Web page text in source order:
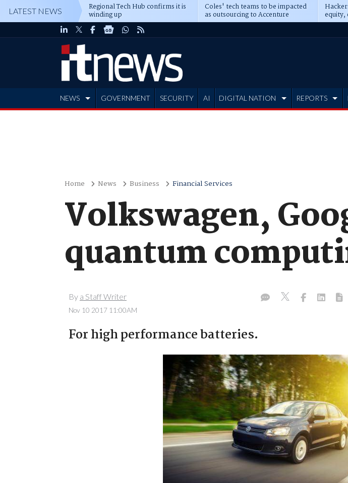
LATEST NEWS Regional Tech Hub confirms it is
winding up
Coles' tech teams to be impacted
as outsourcing to Accenture
deepens
NEWS GOVERNMENT SECURITY AI DIGITAL NATION REPORTS
Home News Business Financial Services
Volkswagen,
quantum
By a Staff Writer
Nov 10 2017 11:00AM
For high performance batteries.